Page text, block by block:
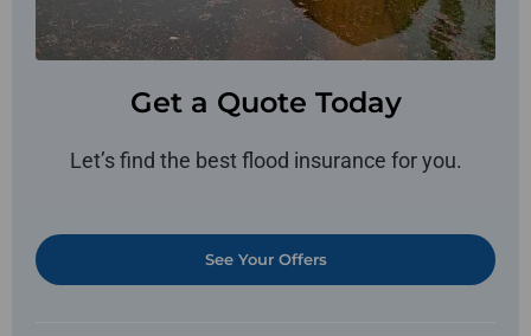
Get a Quote Today
Let’s find the best flood insurance for you.
See Your Offers